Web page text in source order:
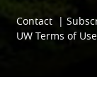
Contact |
UW Terms of Use